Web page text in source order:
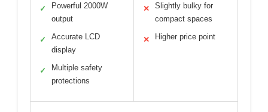
✓
Powerful 2000W
output
✓
Accurate LCD
display
✓
Multiple safety
protections
✕
Slightly bulky for
compact spaces
✕ Higher price point